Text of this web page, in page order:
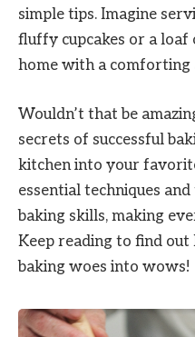
simple tips. Imagine
fluffy cupcakes or a
home with a comforting
Wouldn’t that be
secrets of successful
kitchen into your
essential techniques
baking skills, making
Keep reading to find
baking woes into wows!